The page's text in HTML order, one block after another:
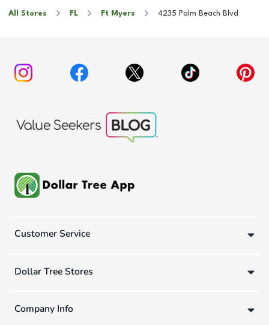
All Stores FL Ft Myers 4235 Palm Beach Blvd
Customer Service
Dollar Tree Stores
Company Info